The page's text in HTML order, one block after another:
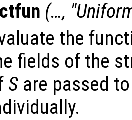
(…,
the
fields of the
S are passed